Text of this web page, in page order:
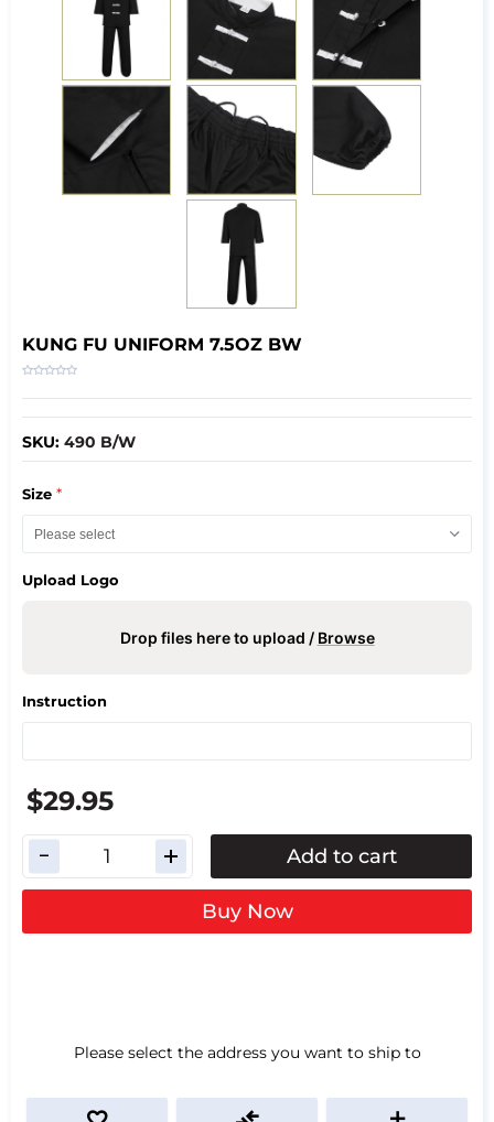
KUNG FU UNIFORM 7.5OZ BW
SKU: 490 B/W
Size *
Upload Logo
Drop files here to upload / Browse
Instruction
$29.95
Add to cart
Buy Now
Please select the address you want to ship to